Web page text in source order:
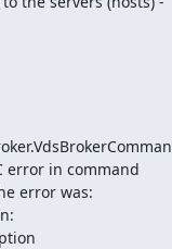
error in command
error was: